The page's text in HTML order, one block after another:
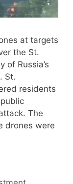
at targets
the St.
of Russia’s
St.
residents
The
drones were